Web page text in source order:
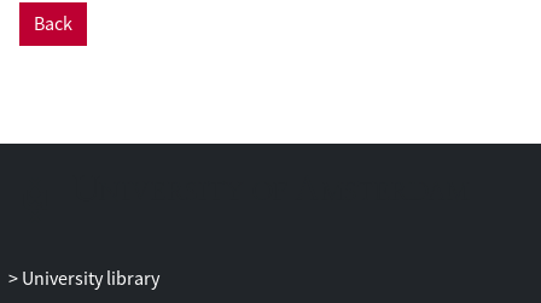
Back
University library